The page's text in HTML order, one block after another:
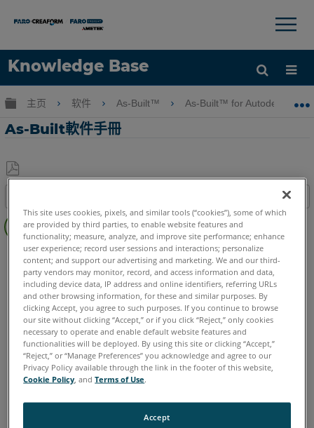
Knowledge Base
语言
×
扩展/隐缩全局层次
主页 软件 As-Built™ As-Built™ for Autodesk
As-Built軟件手冊
另
存
为
PDF
快
速
步
骤
As-Built Revit
德语 意大利语 日语 法语 简体中文 英语 葡萄牙语
西班牙语 韩语
This site uses cookies, pixels, and similar tools (“cookies”), some of which
are provided by third parties, to enable website features and
functionality; measure, analyze, and improve site performance; enhance
user experience; record user sessions and interactions; personalize
content; and support our advertising and marketing. We and our third-
party vendors may monitor, record, and access information and data,
including device data, IP address and online identifiers, referring URLs
and other browsing information, for these and similar purposes. By
clicking Accept, you agree to such purposes. If you continue to browse
our site without clicking “Accept,” or if you click “Reject,” only cookies
necessary to operate and enable default website features and
functionalities will be deployed. By using this site or clicking “Accept,”
“Reject,” or “Manage Preferences” you acknowledge and agree to our
Privacy Policy available through the link in the footer of this website,
Cookie Policy , andTerms of Use.
Accept